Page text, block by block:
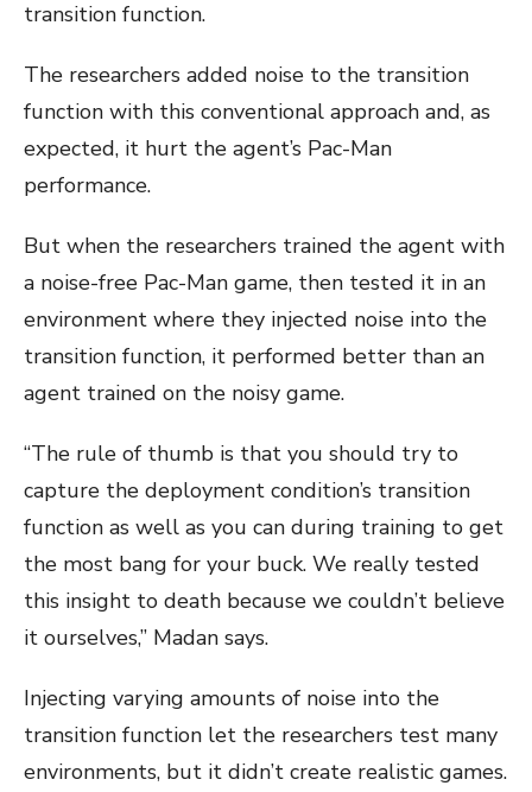
transition function.
The researchers added noise to the transition
function with this conventional approach and, as
expected, it hurt the agent’s Pac-Man
performance.
But when the researchers trained the agent with
a noise-free Pac-Man game, then tested it in an
environment where they injected noise into the
transition function, it performed better than an
agent trained on the noisy game.
“The rule of thumb is that you should try to
capture the deployment condition’s transition
function as well as you can during training to get
the most bang for your buck. We really tested
this insight to death because we couldn’t believe
it ourselves,” Madan says.
Injecting varying amounts of noise into the
transition function let the researchers test many
environments, but it didn’t create realistic games.